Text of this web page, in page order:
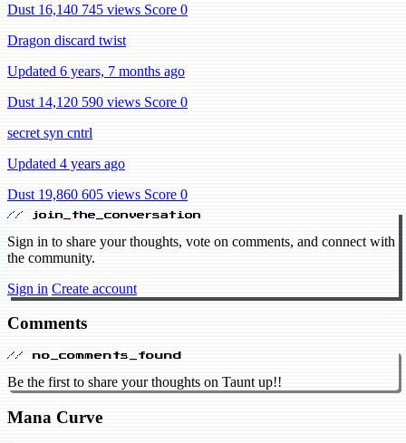
Dust 16,140 745 views Score 0
Dragon discard twist
Updated 6 years, 7 months ago
Dust 14,120 590 views Score 0
secret syn cntrl
Updated 4 years ago
Dust 19,860 605 views Score 0
// join_the_conversation
Sign in to share your thoughts, vote on comments, and connect with
the community.
Sign in Create account
Comments
// no_comments_found
Be the first to share your thoughts on Taunt up!!
Mana Curve